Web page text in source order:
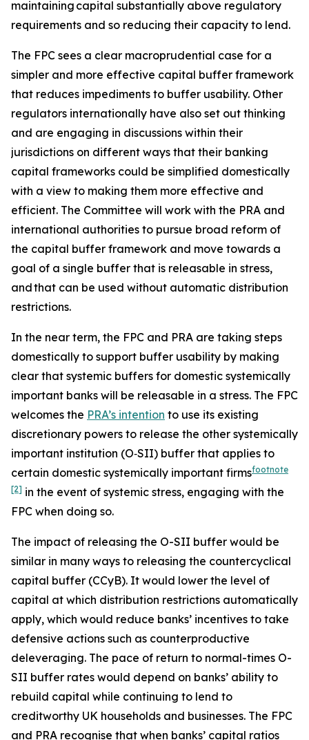
maintaining capital substantially above regulatory
requirements and so reducing their capacity to lend.
The FPC sees a clear macroprudential case for a
simpler and more effective capital buffer framework
that reduces impediments to buffer usability. Other
regulators internationally have also set out thinking
and are engaging in discussions within their
jurisdictions on different ways that their banking
capital frameworks could be simplified domestically
with a view to making them more effective and
efficient. The Committee will work with the PRA and
international authorities to pursue broad reform of
the capital buffer framework and move towards a
goal of a single buffer that is releasable in stress,
and that can be used without automatic distribution
restrictions.
In the near term, the FPC and PRA are taking steps
domestically to support buffer usability by making
clear that systemic buffers for domestic systemically
important banks will be releasable in a stress. The FPC
welcomes the PRA’s intention to use its existing
discretionary powers to release the other systemically
important institution (O‑SII) buffer that applies to
certain domestic systemically important firmsfootnote
[2] in the event of systemic stress, engaging with the
FPC when doing so.
The impact of releasing the O-SII buffer would be
similar in many ways to releasing the countercyclical
capital buffer (CCyB). It would lower the level of
capital at which distribution restrictions automatically
apply, which would reduce banks’ incentives to take
defensive actions such as counterproductive
deleveraging. The pace of return to normal-times O-
SII buffer rates would depend on banks’ ability to
rebuild capital while continuing to lend to
creditworthy UK households and businesses. The FPC
and PRA recognise that when banks’ capital ratios